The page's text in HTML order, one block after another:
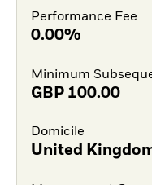
Performance Fee
0.00%
Minimum
GBP 100.00
Domicile
United